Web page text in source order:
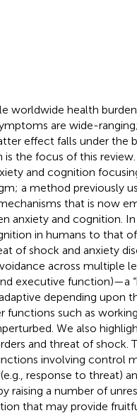
worldwide health
are wide-
effect falls under the
the focus of this
and cognition
a method previously
that is now
anxiety and cognition.
in humans to that
of shock and anxiety
across multiple
executive function)—a
depending upon
such as
We also
and threat of shock.
involving control
response to threat)
raising a number of
that may provide